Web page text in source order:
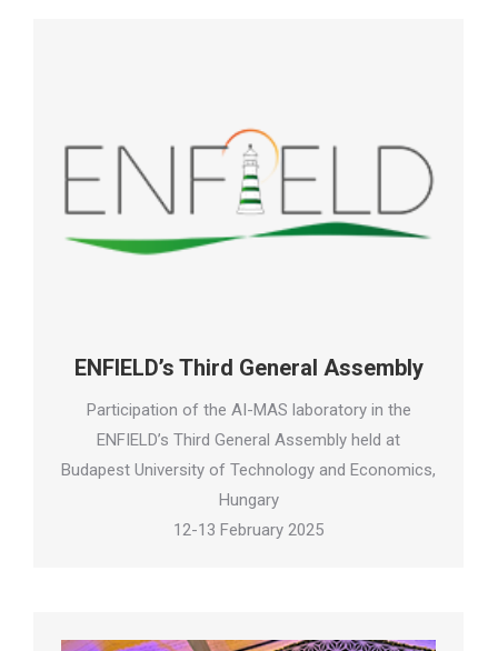
ENFIELD’s Third General Assembly
Participation of the AI-MAS laboratory in the
ENFIELD’s Third General Assembly held at
Budapest University of Technology and Economics,
Hungary
12-13 February 2025